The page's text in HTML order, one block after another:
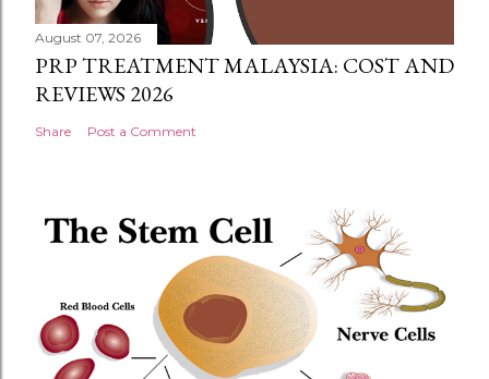
August 07, 2026
PRP TREATMENT MALAYSIA: COST AND
REVIEWS 2026
Share Post a Comment